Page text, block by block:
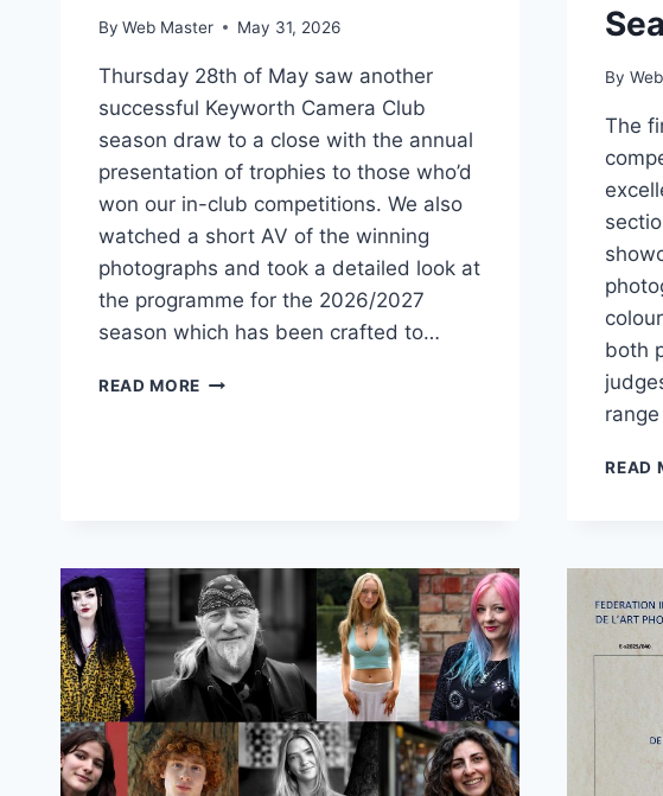
By Web Master May 31, 2026
Thursday 28th of May saw another
successful Keyworth Camera Club
season draw to a close with the annual
presentation of trophies to those who’d
won our in-club competitions. We also
watched a short AV of the winning
photographs and took a detailed look at
the programme for the 2026/2027
season which has been crafted to…
READ MORE ANOTHER
By
The
both
READ